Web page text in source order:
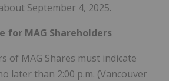
September 4, 2025.
for MAG Shareholders
of MAG Shares must indicate
later than 2:00 p.m. (Vancouver